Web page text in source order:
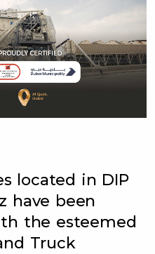
located in DIP
have been
the esteemed
Truck